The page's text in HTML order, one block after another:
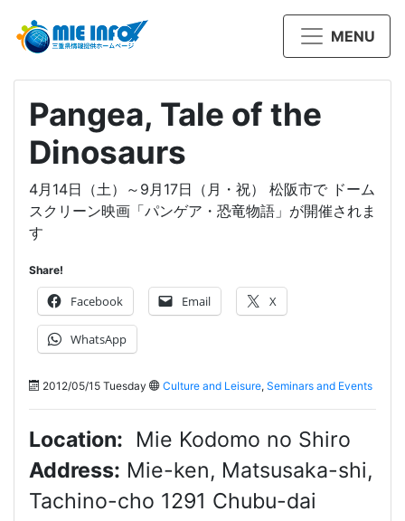
MENU
Pangea, Tale of the
Dinosaurs
4月14日（土）～9月17日（月・祝） 松阪市で ドーム
スクリーン映画「パンゲア・恐竜物語」が開催されま
す
Share!
Facebook Email X
WhatsApp
2012/05/15 Tuesday Culture and Leisure, Seminars and Events
Location: Mie Kodomo no Shiro
Address: Mie-ken, Matsusaka-shi,
Tachino-cho 1291 Chubu-dai